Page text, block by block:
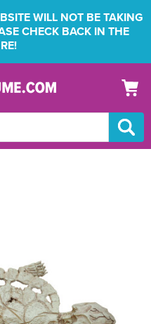
WILL NOT BE TAKING
CHECK BACK IN THE